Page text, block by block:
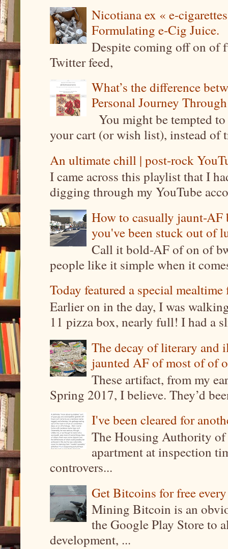
Nicotiana ex « e-
Formulating e-Cig Juice.
Despite coming off on of
Twitter feed,
What’s the difference
Personal Journey
You might be tempted
your cart (or wish list), instead of
An ultimate chill | post-rock
I came across this playlist that I
digging through my YouTube
How to casually jaunt-
you've been stuck out of
Call it bold-AF of on of
people like it simple when it
Today featured a special
Earlier on in the day, I was
11 pizza box, nearly full! I had a
The decay of literary and
jaunted AF of most of of
These artifact, from my
Spring 2017, I believe. They’d
I've been cleared for
The Housing Authority
apartment at inspection
controvers...
Get Bitcoins for free
Mining Bitcoin is an
the Google Play Store to
development, ...